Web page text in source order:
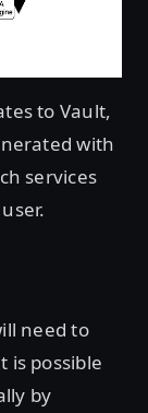
to Vault,
with
services
need to
is possible
by